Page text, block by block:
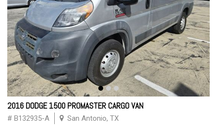
2016 DODGE 1500 PROMASTER CARGO VAN
# B132935-A San Antonio, TX